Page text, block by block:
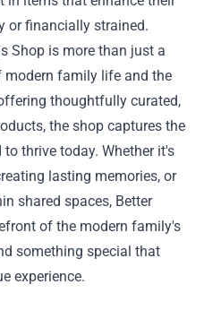
or financially strained.
Shop is more than just a
modern family life and the
thoughtfully curated,
the shop captures the
thrive today. Whether it's
lasting memories, or
shared spaces, Better
of the modern family's
something special that
experience.